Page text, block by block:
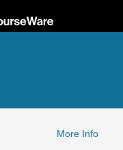
More Info